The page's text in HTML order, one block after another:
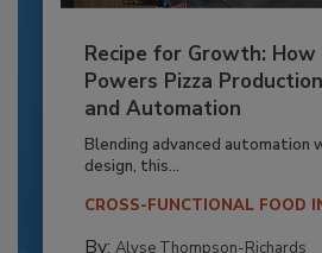
Recipe for Growth: How
Powers Pizza
and Automation
Blending advanced automation
design, this...
CROSS-FUNCTIONAL FOOD
By: